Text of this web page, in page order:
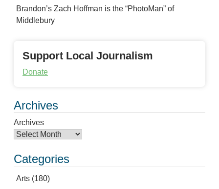
Brandon’s Zach Hoffman is the “PhotoMan” of
Middlebury
Support Local Journalism
Donate
Archives
Archives
Categories
Arts (180)